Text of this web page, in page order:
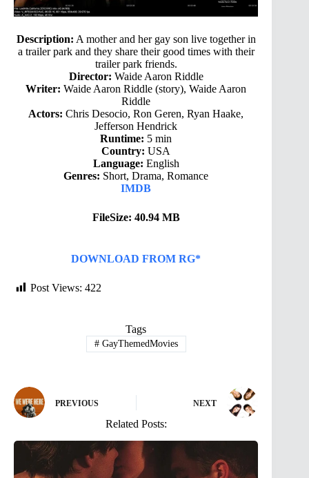
Description: A mother and her gay son live together in
a trailer park and they share their good times with their
trailer park friends.
Director: Waide Aaron Riddle
Writer: Waide Aaron Riddle (story), Waide Aaron
Riddle
Actors: Chris Desocio, Ron Geren, Ryan Haake,
Jefferson Hendrick
Runtime: 5 min
Country: USA
Language: English
Genres: Short, Drama, Romance
IMDB
FileSize: 40.94 MB
DOWNLOAD FROM RG*
Post Views: 422
Tags
#GayThemedMovies
PREVIOUS NEXT
Related Posts: